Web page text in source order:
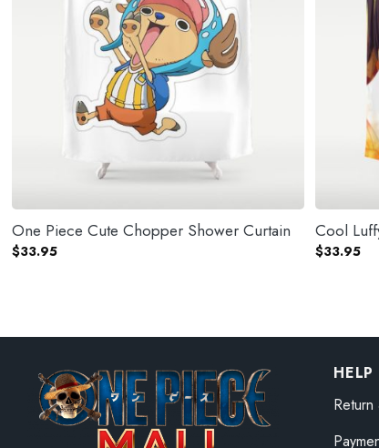
One Piece Cute Chopper Shower Curtain
$33.95
Cool
$33.95
HELP